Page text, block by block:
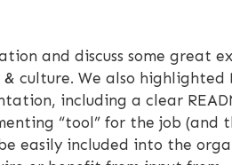
and discuss some great
culture. We also highlighted
including a clear
“tool” for the job (and
easily included into the